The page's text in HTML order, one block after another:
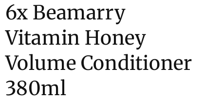
6x Beamarry
Vitamin Honey
Volume Conditioner
380ml